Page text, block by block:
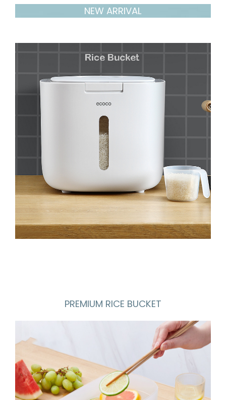
NEW ARRIVAL
PREMIUM RICE BUCKET